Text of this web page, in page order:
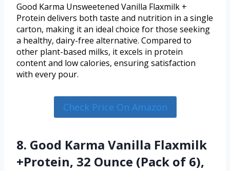
Good Karma Unsweetened Vanilla Flaxmilk +
Protein delivers both taste and nutrition in a single
carton, making it an ideal choice for those seeking
a healthy, dairy-free alternative. Compared to
other plant-based milks, it excels in protein
content and low calories, ensuring satisfaction
with every pour.
Check Price On Amazon
8. Good Karma Vanilla Flaxmilk
+Protein, 32 Ounce (Pack of 6),